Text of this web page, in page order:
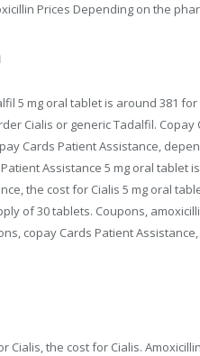
Prices Depending on the
5 mg oral tablet is around 381
Cialis or generic Tadalfil.
Cards Patient Assistance,
Assistance 5 mg oral tablet
the cost for Cialis 5 mg oral
of 30 tablets. Coupons,
copay Cards Patient
Cialis, the cost for Cialis.